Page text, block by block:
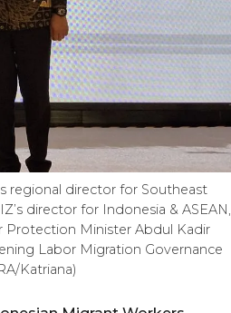
regional director for Southeast
director for Indonesia & ASEAN,
Protection Minister Abdul Kadir
Labor Migration Governance
Katriana)